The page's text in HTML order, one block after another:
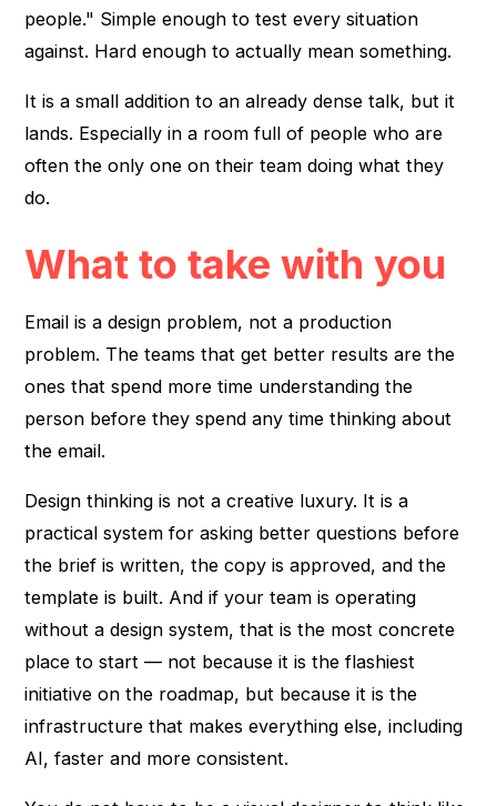
people." Simple enough to test every situation
against. Hard enough to actually mean something.
It is a small addition to an already dense talk, but it
lands. Especially in a room full of people who are
often the only one on their team doing what they
do.
What to take with you
Email is a design problem, not a production
problem. The teams that get better results are the
ones that spend more time understanding the
person before they spend any time thinking about
the email.
Design thinking is not a creative luxury. It is a
practical system for asking better questions before
the brief is written, the copy is approved, and the
template is built. And if your team is operating
without a design system, that is the most concrete
place to start — not because it is the flashiest
initiative on the roadmap, but because it is the
infrastructure that makes everything else, including
AI, faster and more consistent.